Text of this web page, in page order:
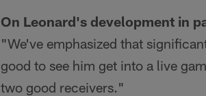
On Leonard's development in
"We've emphasized that
good to see him get into a live
two good receivers."